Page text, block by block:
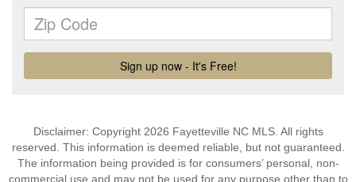
Disclaimer: Copyright 2026 Fayetteville NC MLS. All rights
reserved. This information is deemed reliable, but not guaranteed.
The information being provided is for consumers’ personal, non-
commercial use and may not be used for any purpose other than to